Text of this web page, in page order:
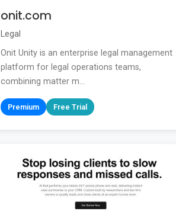
onit.com
Legal
Onit Unity is an enterprise legal management
platform for legal operations teams,
combining matter m...
Premium Free Trial